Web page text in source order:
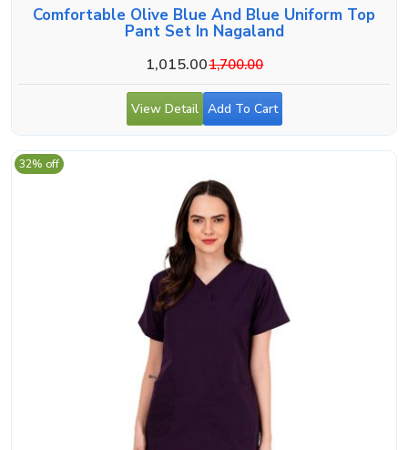
Comfortable Olive Blue And Blue Uniform Top
Pant Set In Nagaland
1,015.001,700.00
View Detail Add To Cart
32% off